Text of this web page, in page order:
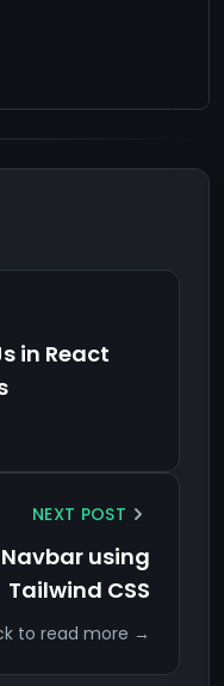
in React
NEXT POST
using
Tailwind CSS
to read more →